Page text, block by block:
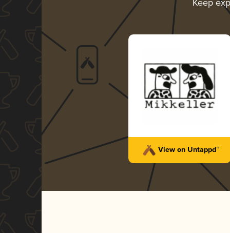
Keep
View on Untappd™